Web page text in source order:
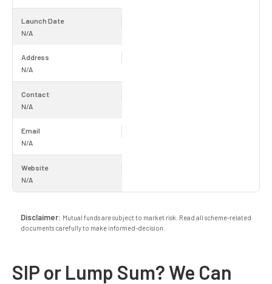
Launch Date
N/A
Address
N/A
Contact
N/A
Email
N/A
Website
N/A
Disclaimer: Mutual funds are subject to market risk. Read all scheme-related
documents carefully to make informed-decision.
SIP or Lump Sum? We Can